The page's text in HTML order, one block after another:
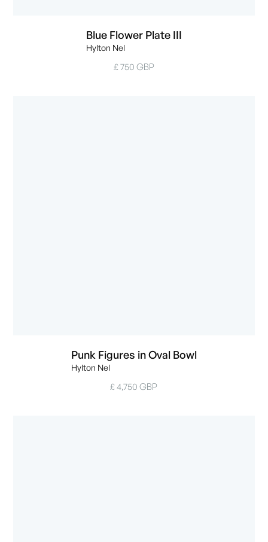
Blue Flower Plate III
Hylton Nel
£ 750 GBP
Punk Figures in Oval Bowl
Hylton Nel
£ 4,750 GBP